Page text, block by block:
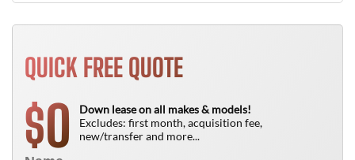
QUICK FREE QUOTE
$0
Down lease on all makes & models!
Excludes: first month, acquisition fee,
new/transfer and more...